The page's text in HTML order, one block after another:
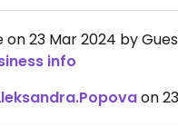
on 23 Mar 2024 by
info
on